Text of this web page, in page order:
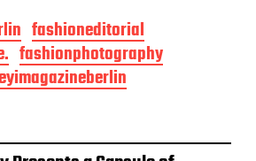
fashioneditorial
fashionphotography